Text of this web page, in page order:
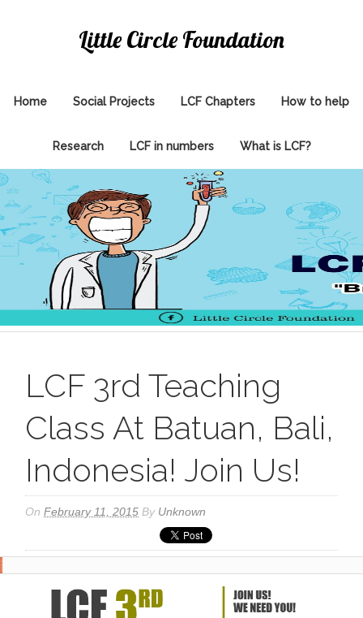
Little Circle Foundation
Home Social Projects LCF Chapters How to help
Research LCF in numbers What is LCF?
LCF 3rd Teaching
Class At Batuan, Bali,
Indonesia! Join Us!
OnFebruary 11, 2015 By Unknown